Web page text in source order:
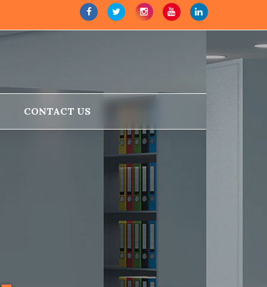
CONTACT US